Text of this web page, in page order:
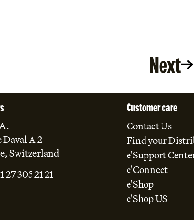
Next
Daval A 2
Switzerland
27 305 21 21
Customer care
Contact Us
Find your
e'Support
e'Connect
e'Shop
e'Shop US